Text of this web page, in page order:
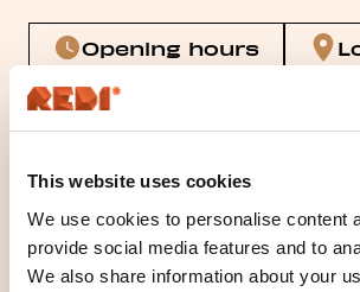
This website uses cookies
We use cookies to personalise content
provide social media features and to
We also share information about your
Opening hours
Tacobell Redi
Location
Floor 1